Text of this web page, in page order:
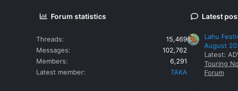
Forum statistics
Threads
15,469
Messages
102,762
Members
6,291
Latest member
TAKA
Latest
Lahu
August
Latest:
Touring
Forum